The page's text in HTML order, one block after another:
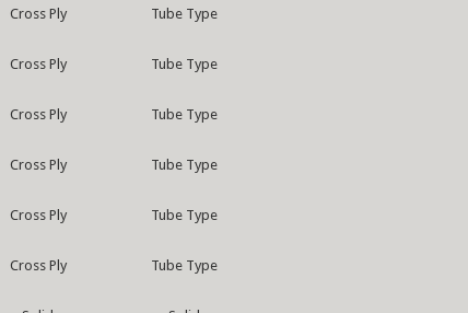
Cross Ply Tube Type
Cross Ply Tube Type
Cross Ply Tube Type
Cross Ply Tube Type
Cross Ply Tube Type
Cross Ply Tube Type